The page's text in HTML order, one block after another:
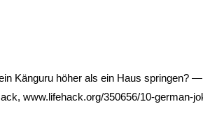
Känguru höher als ein Haus springen?
www.lifehack.org/350656/10-german-